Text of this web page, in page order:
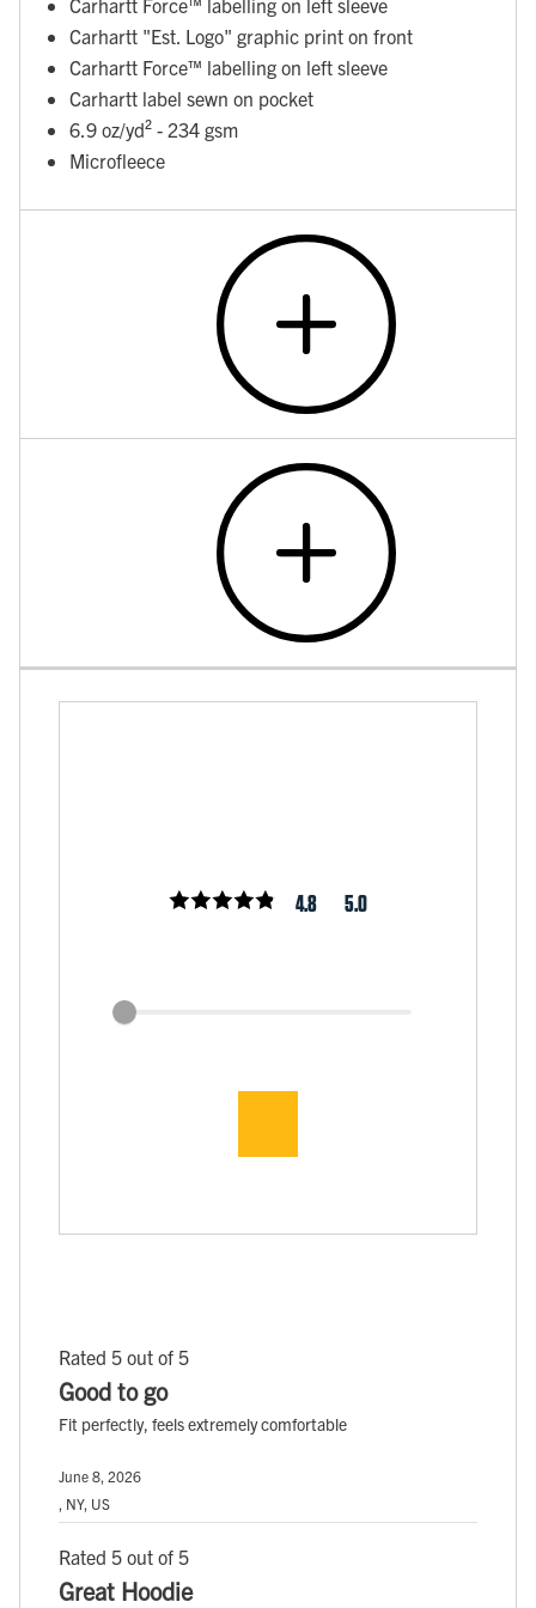
Carhartt Force™ labelling on left sleeve
Carhartt "Est. Logo" graphic print on front
Carhartt Force™ labelling on left sleeve
Carhartt label sewn on pocket
6.9 oz/yd² - 234 gsm
Microfleece
4.8 5.0
Rated 5 out of 5
Good to go
Fit perfectly, feels extremely comfortable
June 8, 2026
, NY, US
Rated 5 out of 5
Great Hoodie